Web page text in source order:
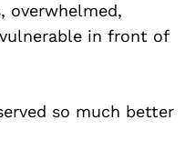
overwhelmed,
in front of
so much better